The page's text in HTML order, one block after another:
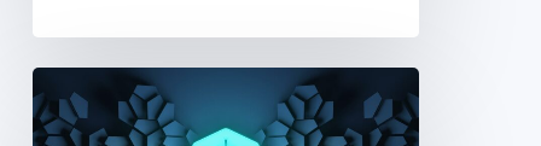
Kubernetes
Explained